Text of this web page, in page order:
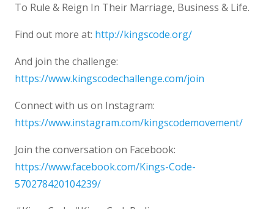
To Rule & Reign In Their Marriage, Business & Life.
Find out more at: http://kingscode.org/
And join the challenge:
https://www.kingscodechallenge.com/join
Connect with us on Instagram:
https://www.instagram.com/kingscodemovement/
Join the conversation on Facebook:
https://www.facebook.com/Kings-Code-
570278420104239/